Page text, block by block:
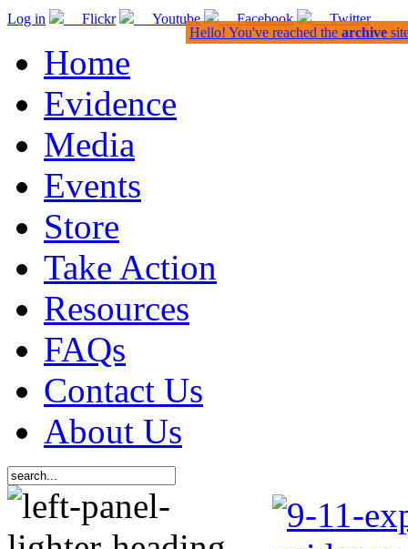
Log in Flickr Youtube Facebook Twitter
Home
Evidence
Media
Events
Store
Take Action
Resources
FAQs
Contact Us
About Us
Hello! You've reached the archive